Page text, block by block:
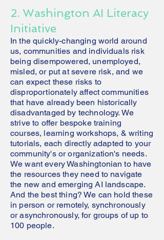
2. Washington AI Literacy
Initiative
In the quickly-changing world around
us, communities and individuals risk
being disempowered, unemployed,
misled, or put at severe risk, and we
can expect these risks to
disproportionately affect communities
that have already been historically
disadvantaged by technology. We
strive to offer bespoke training
courses, learning workshops, & writing
tutorials, each directly adapted to your
community's or organization's needs.
We want every Washingtonian to have
the resources they need to navigate
the new and emerging AI landscape.
And the best thing? We can hold these
in person or remotely, synchronously
or asynchronously, for groups of up to
100 people.